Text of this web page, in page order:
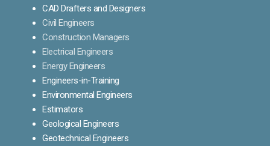
CAD Drafters and Designers
Civil Engineers
Construction Managers
Electrical Engineers
Energy Engineers
Engineers-in-Training
Environmental Engineers
Estimators
Geological Engineers
Geotechnical Engineers